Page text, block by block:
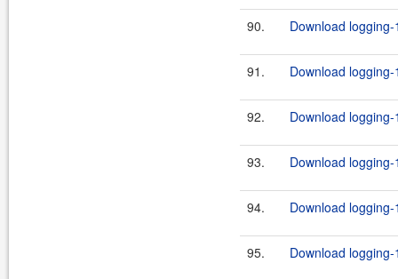
90. Download
91. Download
92. Download
93. Download
94. Download
95. Download